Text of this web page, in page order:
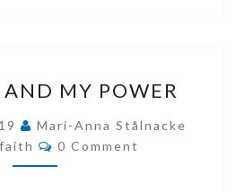
LIGHT
AND
MY
POWER
MY POWER
Mari-Anna Stålnacke
Comments
0 Comment